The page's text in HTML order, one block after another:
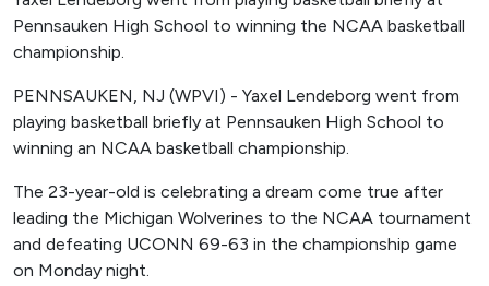
Pennsauken High School to winning the NCAA basketball
championship.
PENNSAUKEN, NJ (WPVI) - Yaxel Lendeborg went from
playing basketball briefly at Pennsauken High School to
winning an NCAA basketball championship.
The 23-year-old is celebrating a dream come true after
leading the Michigan Wolverines to the NCAA tournament
and defeating UCONN 69-63 in the championship game
on Monday night.